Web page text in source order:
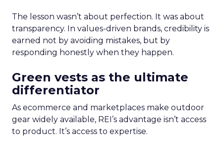
The lesson wasn’t about perfection. It was about
transparency. In values-driven brands, credibility is
earned not by avoiding mistakes, but by
responding honestly when they happen.
Green vests as the ultimate
differentiator
As ecommerce and marketplaces make outdoor
gear widely available, REI’s advantage isn’t access
to product. It’s access to expertise.